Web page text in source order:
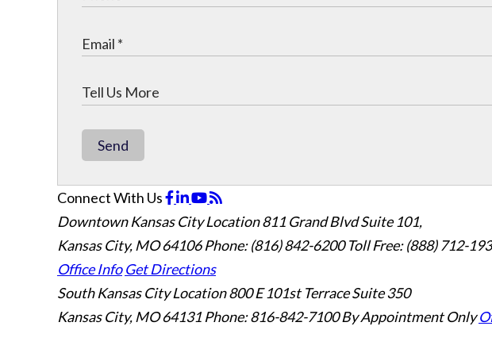
Send
Connect With Us
Downtown Kansas City Location811 Grand Blvd Suite 101,
Kansas City, MO 64106Phone: (816) 842-6200 Toll Free: (888) 712-
Office Info Get Directions
South Kansas City Location800 E 101st Terrace Suite 350
Kansas City, MO 64131 Phone: 816-842-7100 By Appointment Only